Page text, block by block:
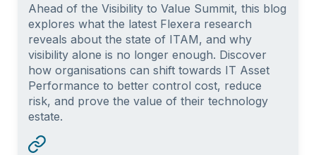
Ahead of the Visibility to Value Summit, this blog
explores what the latest Flexera research
reveals about the state of ITAM, and why
visibility alone is no longer enough. Discover
how organisations can shift towards IT Asset
Performance to better control cost, reduce
risk, and prove the value of their technology
estate.